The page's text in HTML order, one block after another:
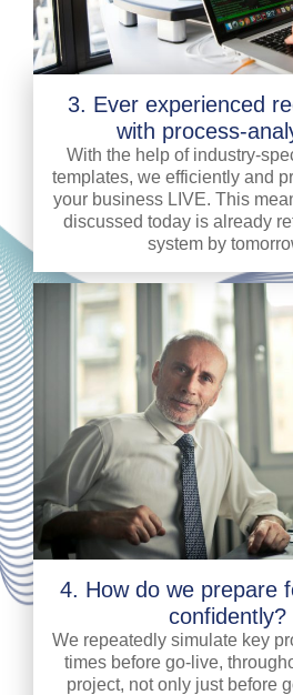
3. Ever experienced
with process-
With the help of industry-
templates, we efficiently and
your business LIVE. This
discussed today is already
system by
4. How do we prepare
confidently?
We repeatedly simulate key
times before go-live,
project, not only just before